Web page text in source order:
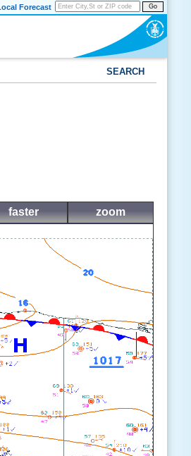
Go
Forecast
SEARCH
faster zoom